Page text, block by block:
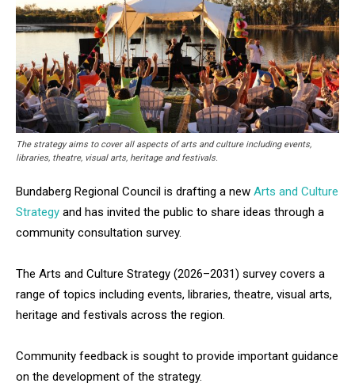
The strategy aims to cover all aspects of arts and culture including events,
libraries, theatre, visual arts, heritage and festivals.
Bundaberg Regional Council is drafting a new Arts and Culture
Strategy and has invited the public to share ideas through a
community consultation survey.
The Arts and Culture Strategy (2026–2031) survey covers a
range of topics including events, libraries, theatre, visual arts,
heritage and festivals across the region.
Community feedback is sought to provide important guidance
on the development of the strategy.